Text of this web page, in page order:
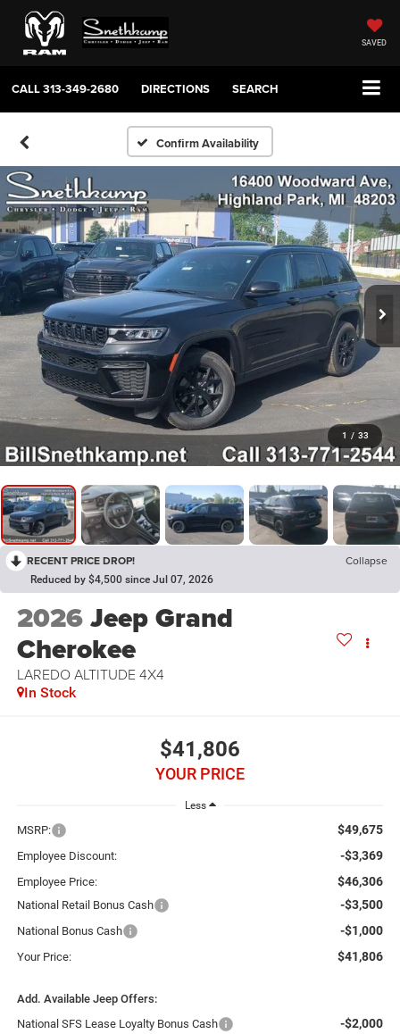
SAVED
CALL313-349-2680 DIRECTIONS SEARCH
Confirm Availability
1 / 33
RECENT PRICE DROP! Collapse
Reduced by $4,500 since Jul 07, 2026
2026Jeep Grand
Cherokee
LAREDO ALTITUDE 4X4
In Stock
$41,806
YOUR PRICE
Less
MSRP: $49,675
Employee Discount: -$3,369
Employee Price: $46,306
National Retail Bonus Cash -$3,500
National Bonus Cash -$1,000
Your Price: $41,806
Add. Available Jeep Offers:
National SFS Lease Loyalty Bonus Cash
-$2,000